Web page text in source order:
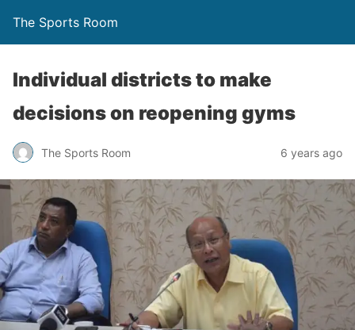
The Sports Room
Individual districts to make
decisions on reopening gyms
The Sports Room 6 years ago